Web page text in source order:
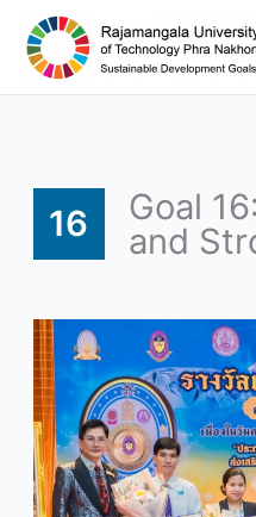
content
16
Goal
and
RMUTP
Executives
and
Students
Receive
Four
Awards